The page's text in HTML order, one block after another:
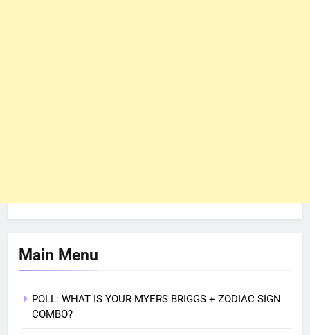
Main Menu
POLL: WHAT IS YOUR MYERS BRIGGS + ZODIAC SIGN
COMBO?